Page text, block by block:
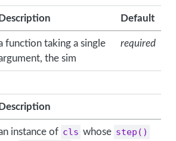
Description Default
function taking a single
the sim
required
Description
instance of cls whose step()